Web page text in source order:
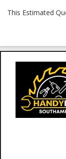
This Estimated